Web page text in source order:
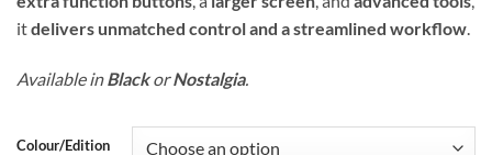
itdelivers unmatched control and a streamlined workflow.
Available inBlackorNostalgia.
Colour/Edition